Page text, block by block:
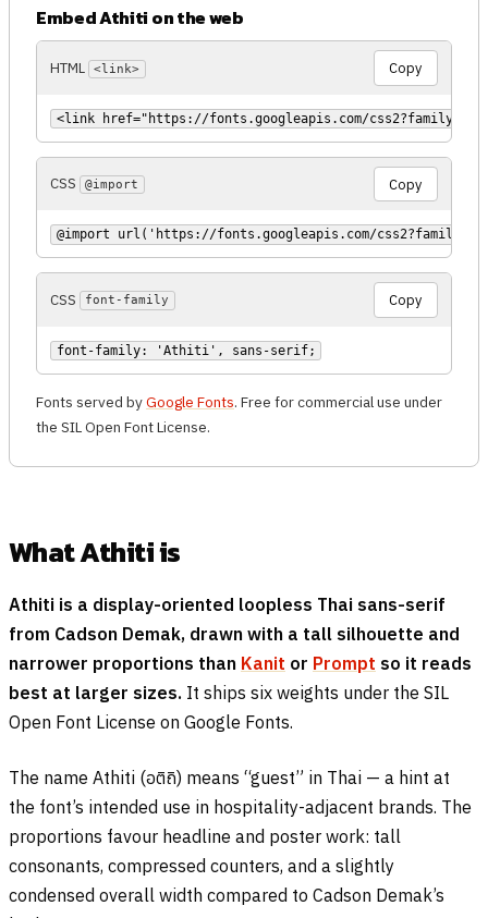
Embed Athiti on the web
HTML <link> Copy
<link href="https://fonts.googleapis.com/
CSS @import Copy
@import url('https://fonts.googleapis.com/
CSS font-family Copy
font-family: 'Athiti', sans-serif;
Fonts served byGoogle Fonts. Free for commercial use under
the SIL Open Font License.
What Athiti is
Athiti is a display-oriented loopless Thai sans-serif
from Cadson Demak, drawn with a tall silhouette and
narrower proportions than Kanit or Prompt so it reads
best at larger sizes. It ships six weights under the SIL
Open Font License on Google Fonts.
The name Athiti (อติถิ) means “guest” in Thai — a hint at
the font’s intended use in hospitality-adjacent brands. The
proportions favour headline and poster work: tall
consonants, compressed counters, and a slightly
condensed overall width compared to Cadson Demak’s